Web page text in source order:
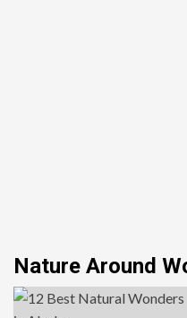
Nature Around